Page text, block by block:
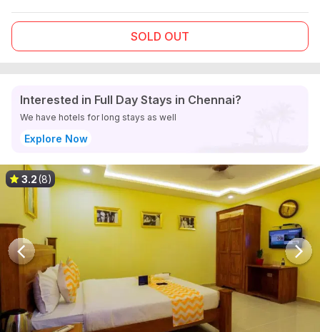
SOLD OUT
Interested in Full Day Stays in Chennai?
We have hotels for long stays as well
Explore Now
3.2(8)